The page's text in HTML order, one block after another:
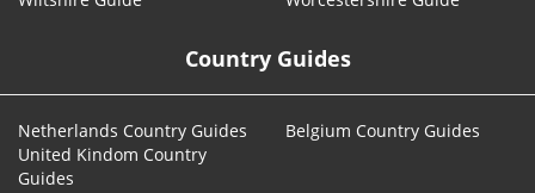
Country Guides
Netherlands Country Guides
Belgium Country Guides
United Kindom Country
Guides